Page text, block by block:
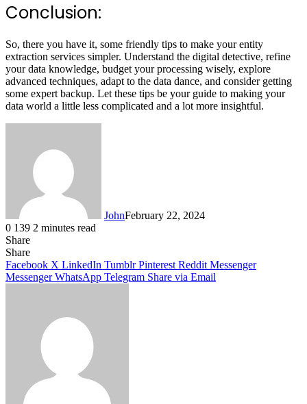
Conclusion:
So, there you have it, some friendly tips to make your entity
extraction services simpler. Understand the digital detective, refine
your data knowledge, budget your processing wisely, explore
advanced techniques, adapt to the data dance, and consider getting
some expert backup. Let these tips be your guide to making your
data world a little less complicated and a lot more insightful.
JohnFebruary 22, 2024
0 139 2 minutes read
Share
Facebook
X
LinkedIn
Tumblr
Pinterest
Reddit
Messenger
Messenger
WhatsApp
Telegram
Share
Facebook X LinkedIn Tumblr Pinterest Reddit Messenger
Messenger WhatsApp Telegram Share via Email